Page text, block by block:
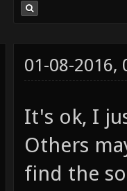
01-08-2016,
It's ok, I
Others
find the